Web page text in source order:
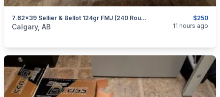
$250
7.62x39 Sellier & Bellot 124gr FMJ (240 Rounds)
categories:Sporting GoodsGuns
Calgary, AB 11 hours ago